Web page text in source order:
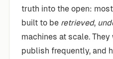
truth into the open:
built to be retrieved,
machines at scale.
publish frequently, and